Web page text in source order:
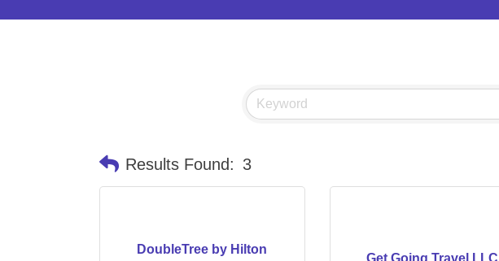
Results Found: 3
DoubleTree by Hilton
Get Going Travel LLC